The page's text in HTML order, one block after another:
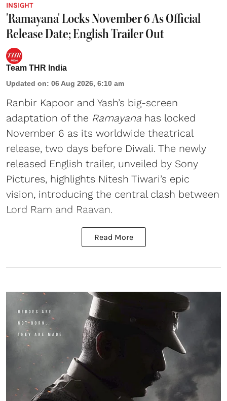
INSIGHT
'Ramayana' Locks November 6 As Official
Release Date; English Trailer Out
Team THR India
Updated on: 06 Aug 2026, 6:10 am
Ranbir Kapoor and Yash’s big-screen
adaptation of the Ramayana has locked
November 6 as its worldwide theatrical
release, two days before Diwali. The newly
released English trailer, unveiled by Sony
Pictures, highlights Nitesh Tiwari’s epic
vision, introducing the central clash between
Lord Ram and Raavan.
Read More